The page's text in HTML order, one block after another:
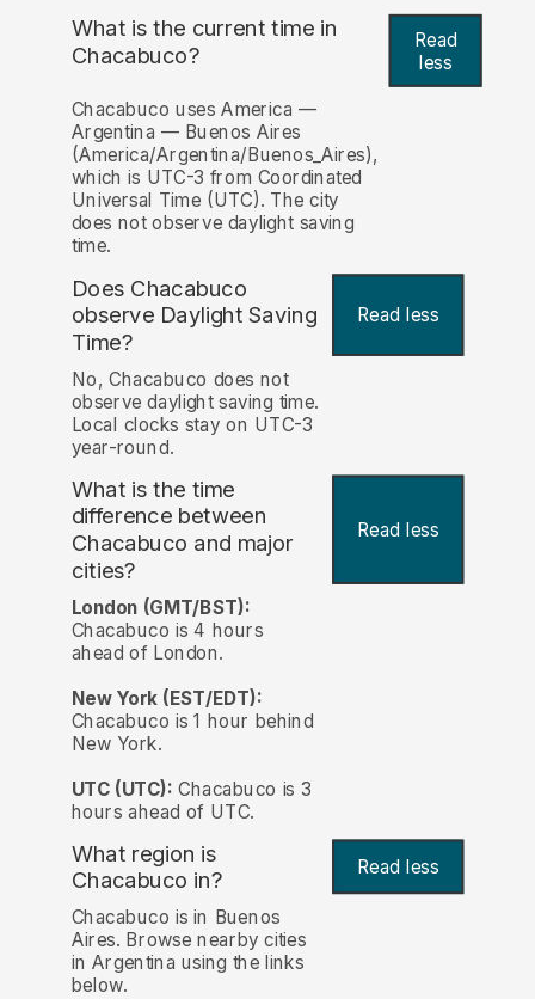
What is the current time in
Chacabuco?
Read
less
Chacabuco uses America —
Argentina — Buenos Aires
(America/Argentina/Buenos_Aires),
which is UTC-3 from Coordinated
Universal Time (UTC). The city
does not observe daylight saving
time.
Does Chacabuco
observe Daylight Saving
Time?
Read less
No, Chacabuco does not
observe daylight saving time.
Local clocks stay on UTC-3
year-round.
What is the time
difference between
Chacabuco and major
cities?
Read less
London (GMT/BST):
Chacabuco is 4 hours
ahead of London.
New York (EST/EDT):
Chacabuco is 1 hour behind
New York.
UTC (UTC): Chacabuco is 3
hours ahead of UTC.
What region is
Chacabuco in?
Read less
Chacabuco is in Buenos
Aires. Browse nearby cities
in Argentina using the links
below.